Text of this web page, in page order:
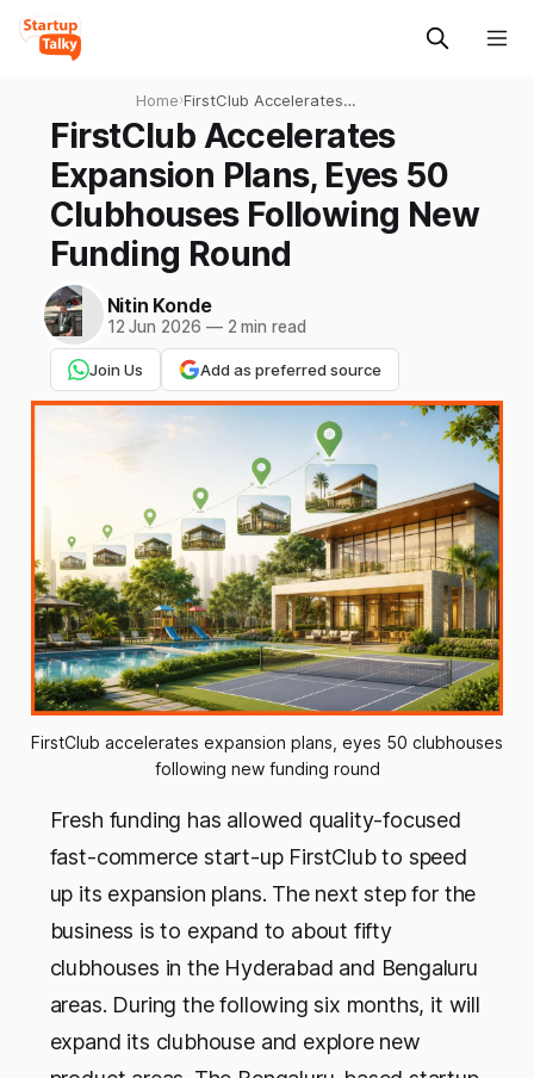
Home›FirstClub Accelerates
Expansion Plans, Eyes 50
Clubhouses Following New
Funding Round
FirstClub Accelerates
Expansion Plans, Eyes 50
Clubhouses Following New
Funding Round
Nitin Konde
12 Jun 2026 —2 min read
Join Us Add as preferred source
FirstClub accelerates expansion plans, eyes 50 clubhouses
following new funding round
Fresh funding has allowed quality-focused
fast-commerce start-up FirstClub to speed
up its expansion plans. The next step for the
business is to expand to about fifty
clubhouses in the Hyderabad and Bengaluru
areas. During the following six months, it will
expand its clubhouse and explore new